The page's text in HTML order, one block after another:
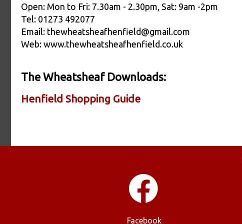
Open: Mon to Fri: 7.30am - 2.30pm, Sat: 9am -2pm
Tel: 01273 492077
Email: thewheatsheafhenfield@gmail.com
Web: www.thewheatsheafhenfield.co.uk
The Wheatsheaf Downloads:
Henfield Shopping Guide
Facebook